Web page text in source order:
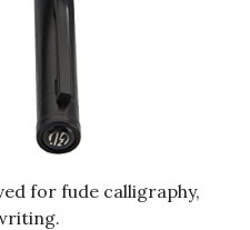
for fude calligraphy,